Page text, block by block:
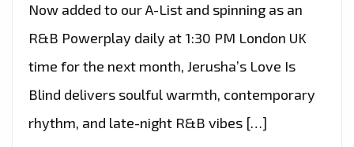
Now added to our A-List and spinning as an
R&B Powerplay daily at 1:30 PM London UK
time for the next month, Jerusha’s Love Is
Blind delivers soulful warmth, contemporary
rhythm, and late-night R&B vibes […]